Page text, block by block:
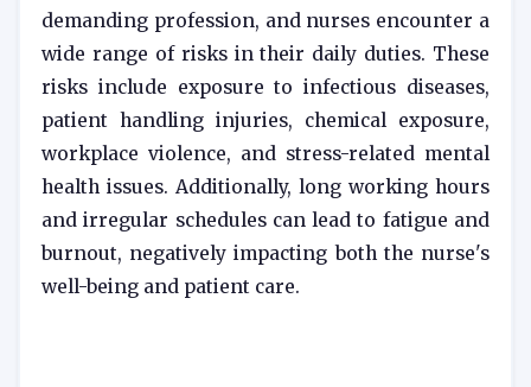
demanding profession, and nurses encounter a
wide range of risks in their daily duties. These
risks include exposure to infectious diseases,
patient handling injuries, chemical exposure,
workplace violence, and stress-related mental
health issues. Additionally, long working hours
and irregular schedules can lead to fatigue and
burnout, negatively impacting both the nurse's
well-being and patient care.